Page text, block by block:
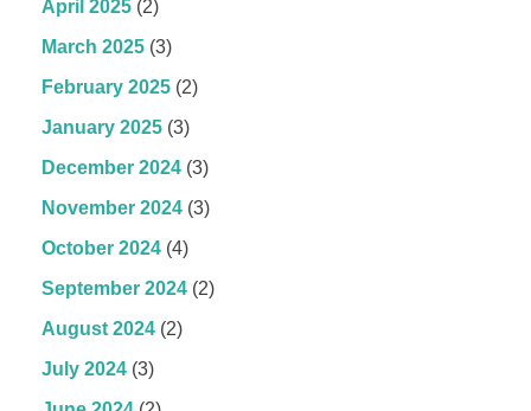
April 2025 (2)
March 2025 (3)
February 2025 (2)
January 2025 (3)
December 2024 (3)
November 2024 (3)
October 2024 (4)
September 2024 (2)
August 2024 (2)
July 2024 (3)